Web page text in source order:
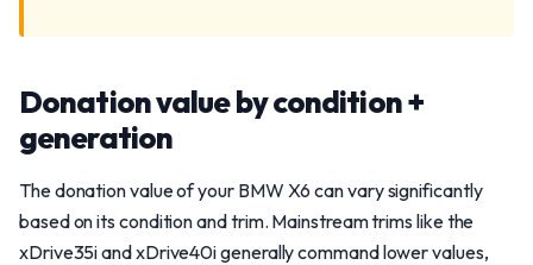
Donation value by condition +
generation
The donation value of your BMW X6 can vary significantly
based on its condition and trim. Mainstream trims like the
xDrive35i and xDrive40i generally command lower values,